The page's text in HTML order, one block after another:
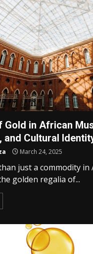
Gold in African
and Cultural
March 24, 2025
just a commodity in
golden regalia of...